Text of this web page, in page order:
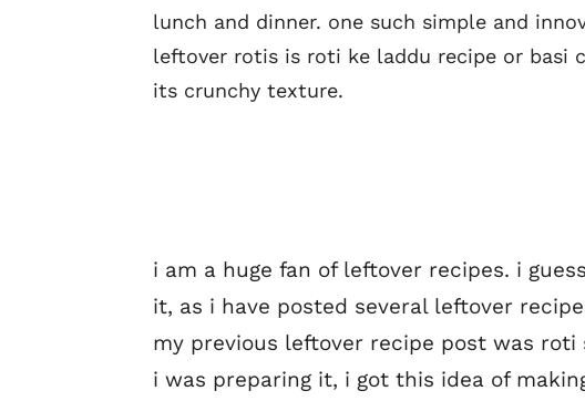
lunch and dinner. one such simple and
leftover rotis is roti ke laddu recipe or basi
its crunchy texture.
i am a huge fan of leftover recipes. i
it, as i have posted several leftover
my previous leftover recipe post was
i was preparing it, i got this idea of